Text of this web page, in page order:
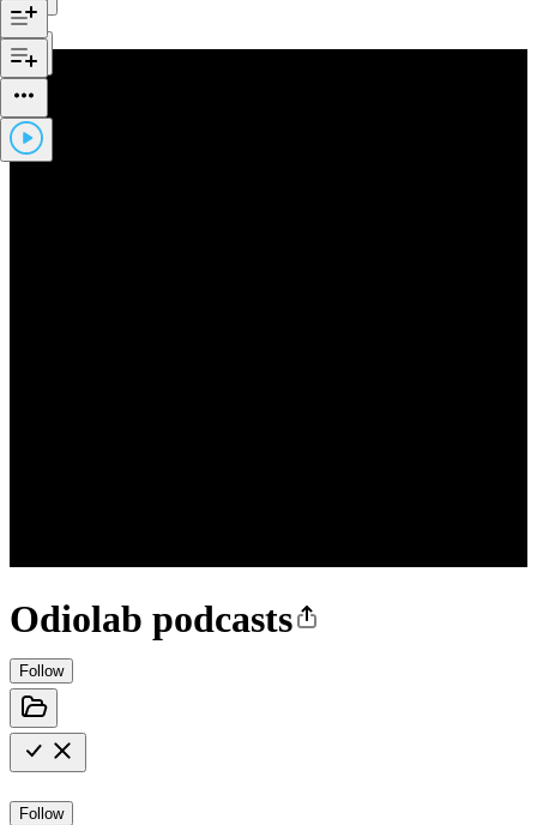
Odiolab podcasts
Follow
Follow